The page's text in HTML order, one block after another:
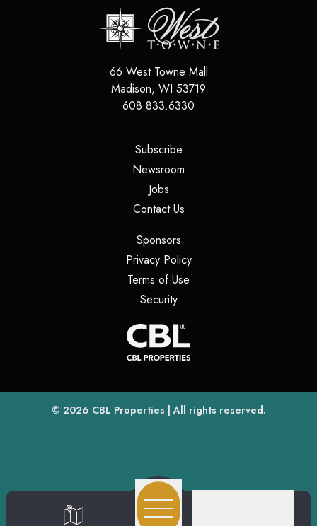
66 West Towne Mall
Madison, WI 53719
608.833.6330
Subscribe(opens in a new tab)
Newsroom
Jobs(opens in a new tab)
Contact Us(opens in a new tab)
Sponsors(opens in a new tab)
Privacy Policy(opens in a new tab)
Terms of Use
Security(opens in a new tab)
© 2026 CBL Properties(opens in a new tab)
| All rights reserved.